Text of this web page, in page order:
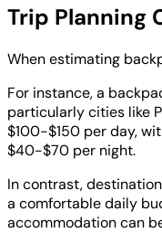
Trip Planning
When estimating
For instance, a
particularly cities like
$100-$150 per day,
$40-$70 per night.
In contrast,
a comfortable daily
accommodation can